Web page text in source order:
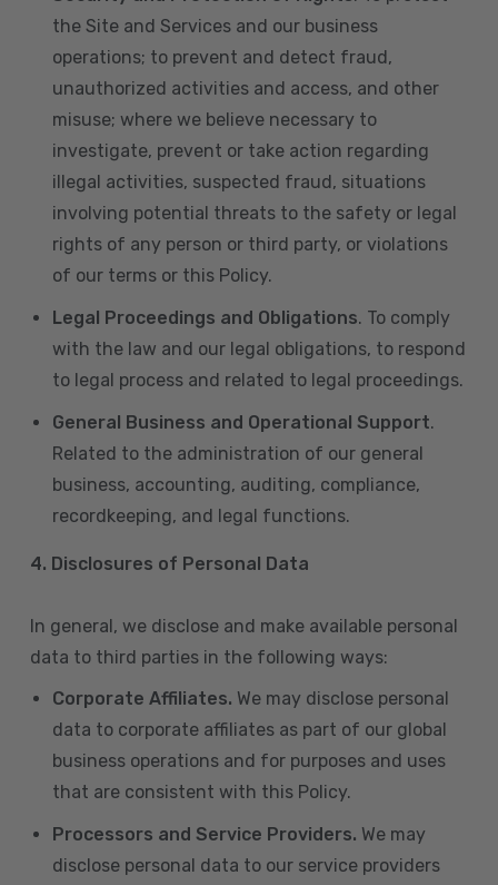
the Site and Services and our business
operations; to prevent and detect fraud,
unauthorized activities and access, and other
misuse; where we believe necessary to
investigate, prevent or take action regarding
illegal activities, suspected fraud, situations
involving potential threats to the safety or legal
rights of any person or third party, or violations
of our terms or this Policy.
Legal Proceedings and Obligations. To comply
with the law and our legal obligations, to respond
to legal process and related to legal proceedings.
General Business and Operational Support.
Related to the administration of our general
business, accounting, auditing, compliance,
recordkeeping, and legal functions.
4. Disclosures of Personal Data
In general, we disclose and make available personal
data to third parties in the following ways:
Corporate Affiliates. We may disclose personal
data to corporate affiliates as part of our global
business operations and for purposes and uses
that are consistent with this Policy.
Processors and Service Providers. We may
disclose personal data to our service providers